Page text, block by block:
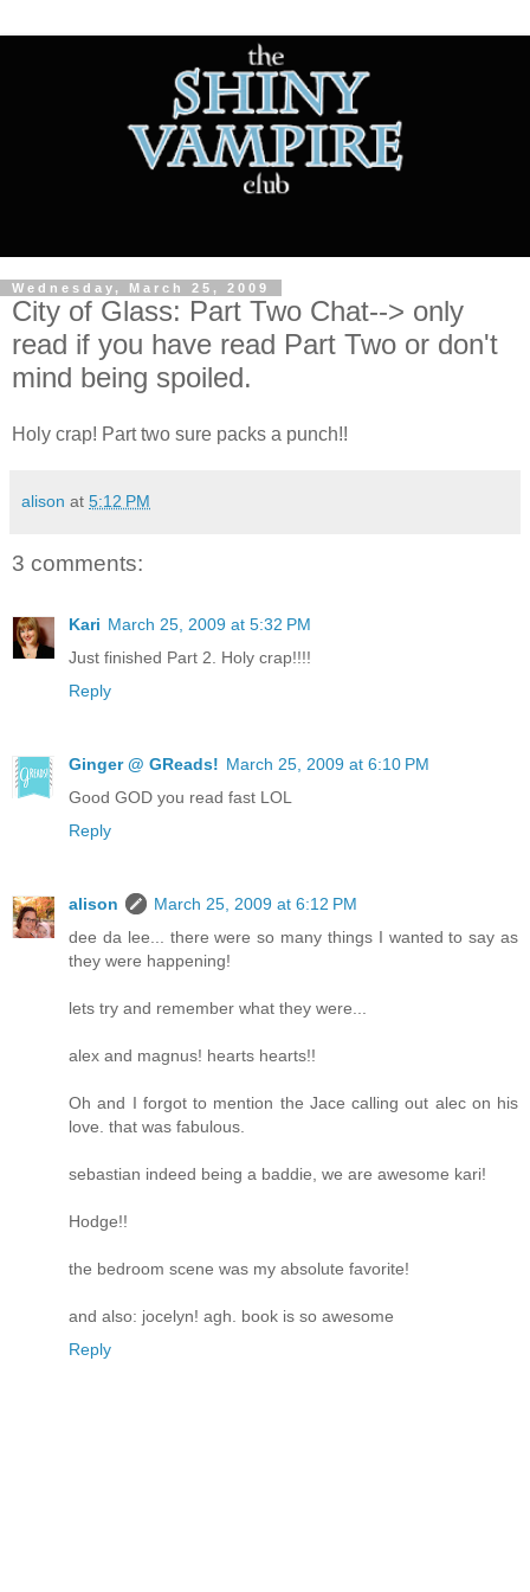
Wednesday, March 25, 2009
City of Glass: Part Two Chat--> only
read if you have read Part Two or don't
mind being spoiled.
Holy crap! Part two sure packs a punch!!
alison at 5:12 PM
3 comments:
Kari March 25, 2009 at 5:32 PM
Just finished Part 2. Holy crap!!!!
Reply
Ginger @ GReads! March 25, 2009 at 6:10 PM
Good GOD you read fast LOL
Reply
alison
March 25, 2009 at 6:12 PM
dee da lee... there were so many things I wanted to say as
they were happening!
lets try and remember what they were...
alex and magnus! hearts hearts!!
Oh and I forgot to mention the Jace calling out alec on his
love. that was fabulous.
sebastian indeed being a baddie, we are awesome kari!
Hodge!!
the bedroom scene was my absolute favorite!
and also: jocelyn! agh. book is so awesome
Reply